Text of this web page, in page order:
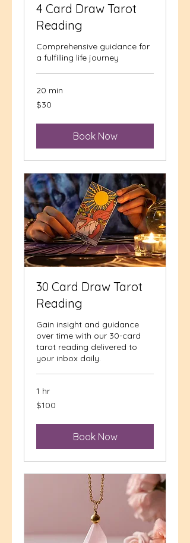
4 Card Draw Tarot
Reading
Comprehensive guidance for
a fulfilling life journey
20 min
30
US
$30
Book Now
30 Card Draw Tarot
Reading
Gain insight and guidance
over time with our 30-card
tarot reading delivered to
your inbox daily.
1 hr
100
US
$100
Book Now